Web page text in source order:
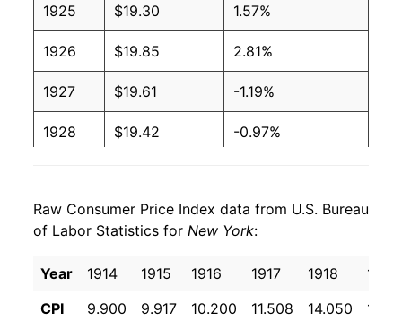
1925 $19.30 1.57%
1926 $19.85 2.81%
1927 $19.61 -1.19%
1928 $19.42 -0.97%
1930 $19.09 -1.31%
1931 $17.78 -6.88%
1932 $16.24 -8.66%
Raw Consumer Price Index data from U.S. Bureau
of Labor Statistics for New York:
Year 1914 1915 1916 1917 1918
1919
CPI
9.900 9.917 10.200 11.508 14.050